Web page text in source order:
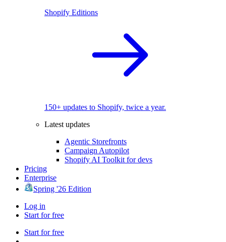
Shopify Editions
150+ updates to Shopify, twice a year.
Latest updates
Agentic Storefronts
Campaign Autopilot
Shopify AI Toolkit for devs
Pricing
Enterprise
Spring '26 Edition
Log in
Start for free
Start for free